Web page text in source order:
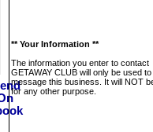
** Your Information **
The information you enter to contact
GETAWAY CLUB will only be used to
message this business. It will NOT
for any other purpose.